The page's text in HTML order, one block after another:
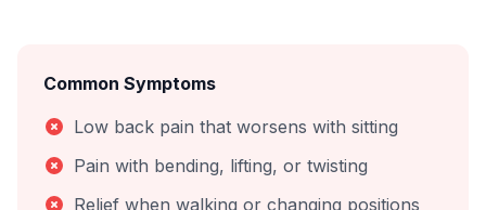
Common Symptoms
Low back pain that worsens with sitting
Pain with bending, lifting, or twisting
Relief when walking or changing positions